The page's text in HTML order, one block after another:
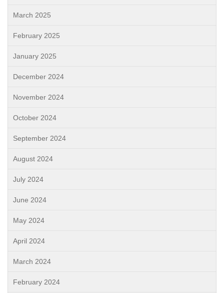
March 2025
February 2025
January 2025
December 2024
November 2024
October 2024
September 2024
August 2024
July 2024
June 2024
May 2024
April 2024
March 2024
February 2024